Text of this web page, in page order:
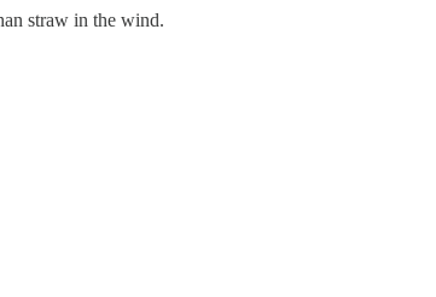
straw in the wind.